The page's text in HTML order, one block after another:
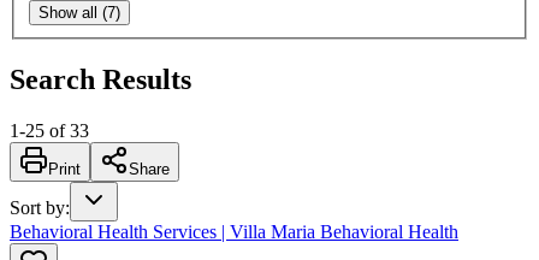
Show all (7)
Search Results
1-25 of 33
Print Share
Sort by:
Behavioral Health Services | Villa Maria Behavioral Health